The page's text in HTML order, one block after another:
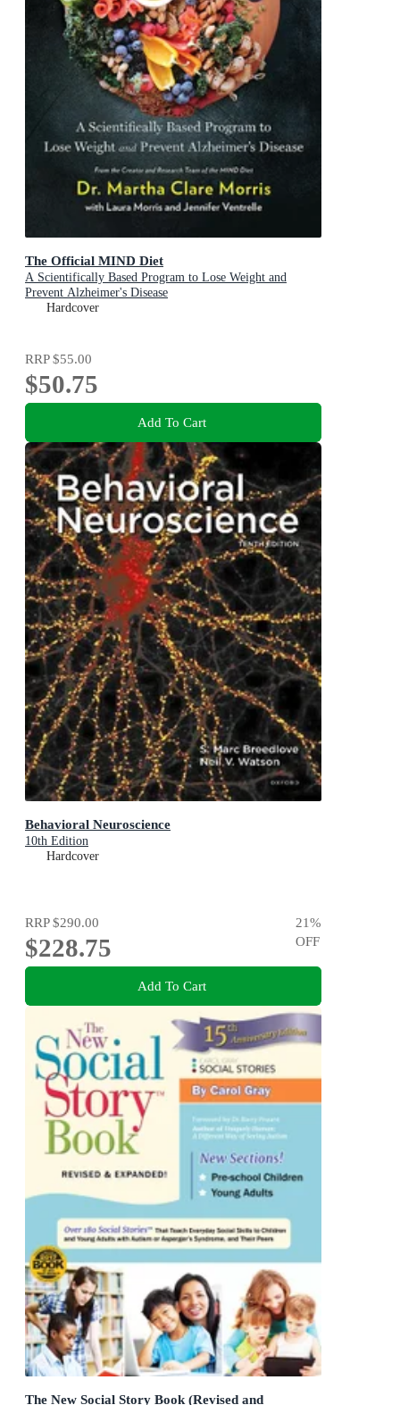
The Official MIND Diet
A Scientifically Based Program to Lose Weight and
Prevent Alzheimer's Disease
Hardcover
RRP$55.00
$50.75
Add To Cart
Behavioral Neuroscience
10th Edition
Hardcover
RRP$290.00
$228.75
21%
OFF
Add To Cart
The New Social Story Book (Revised and